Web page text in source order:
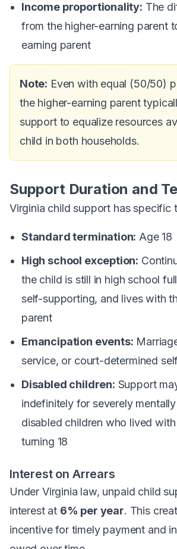
Income proportionality: The
from the higher-earning parent
earning parent
Note: Even with equal (50/50)
the higher-earning parent
support to equalize resources
child in both households.
Support Duration and
Virginia child support has specific
Standard termination: Age 18
High school exception:
the child is still in high school
self-supporting, and lives with
parent
Emancipation events:
service, or court-determined
Disabled children: Support
indefinitely for severely
disabled children who lived
turning 18
Interest on Arrears
Under Virginia law, unpaid child
interest at 6% per year. This
incentive for timely payment and